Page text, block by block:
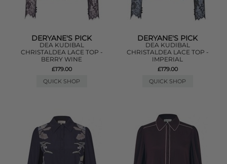
DERYANE'S PICK
DEA KUDIBAL
CHRISTALDEA LACE TOP -
BERRY WINE
£179.00
QUICK SHOP
DERYANE'S PICK
DEA KUDIBAL
CHRISTALDEA LACE TOP -
IMPERIAL
£179.00
QUICK SHOP